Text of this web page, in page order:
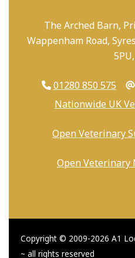
The Arched Barn,
Wappenham Road,
01280 850 575
Nationwide UK
Open Veterinary
Open Veterinary
Copyright © 2009-2026 A1
~ all rights reserved